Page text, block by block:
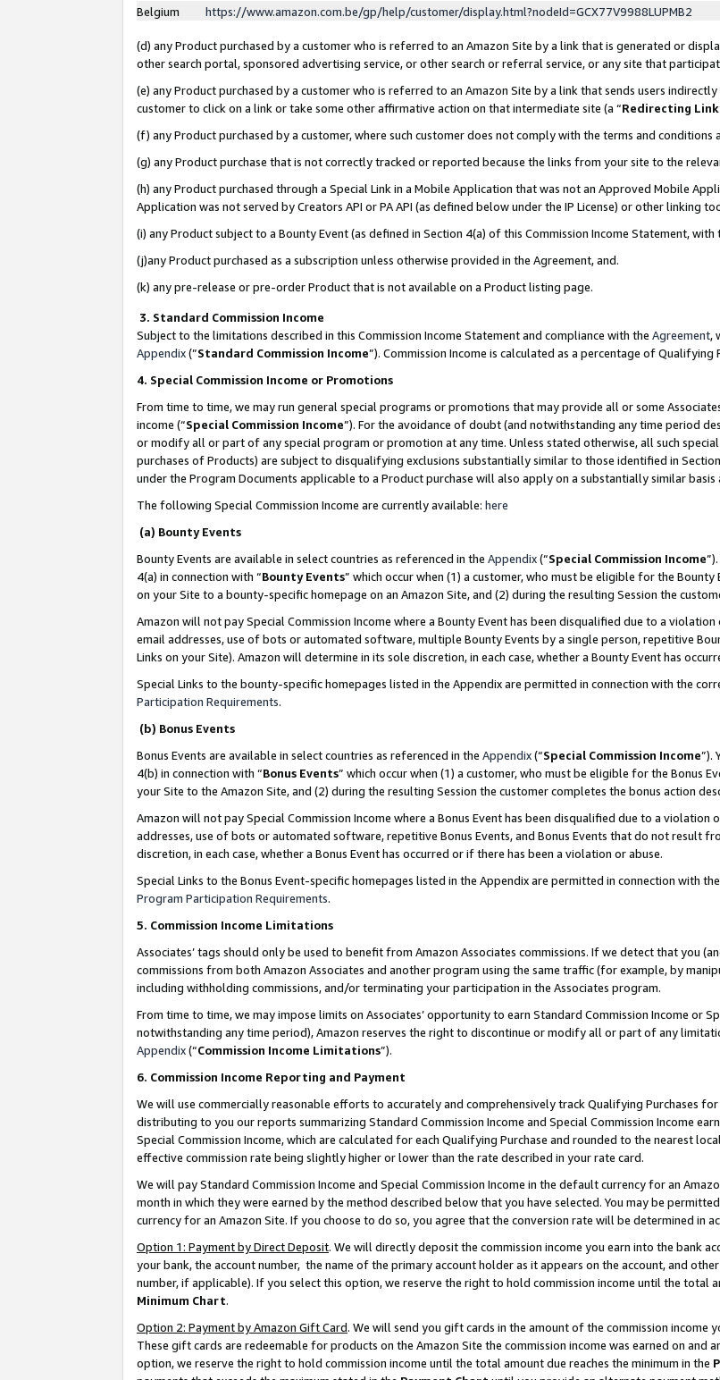
Belgium
https://www.amazon.com.be/gp/help/customer/display.html?nodeId=GCX77V9988LUPMB2
(d) any Product purchased by a customer who is referred to an Amazon Site by a link that is generated or
other search portal, sponsored advertising service, or other search or referral service, or any site that
(e) any Product purchased by a customer who is referred to an Amazon Site by a link that sends users
customer to click on a link or take some other affirmative action on that intermediate site (a “Redirecting Link
(f) any Product purchased by a customer, where such customer does not comply with the terms and conditions
(g) any Product purchase that is not correctly tracked or reported because the links from your site to the
(h) any Product purchased through a Special Link in a Mobile Application that was not an Approved Mobile
Application was not served by Creators API or PA API (as defined below under the IP License) or other linking
(i) any Product subject to a Bounty Event (as defined in Section 4(a) of this Commission Income Statement,
(j)any Product purchased as a subscription unless otherwise provided in the Agreement, and.
(k) any pre-release or pre-order Product that is not available on a Product listing page.
3. Standard Commission Income
Subject to the limitations described in this Commission Income Statement and compliance with the Agreement,
Appendix(”Standard Commission Income”). Commission Income is calculated as a percentage of Qualifying
4. Special Commission Income or Promotions
From time to time, we may run general special programs or promotions that may provide all or some
income (“Special Commission Income”). For the avoidance of doubt (and notwithstanding any time period
or modify all or part of any special program or promotion at any time. Unless stated otherwise, all such
purchases of Products) are subject to disqualifying exclusions substantially similar to those identified in
under the Program Documents applicable to a Product purchase will also apply on a substantially similar
The following Special Commission Income are currently available: here
(a) Bounty Events
Bounty Events are available in select countries as referenced in the Appendix(“Special Commission Income
4(a) in connection with “Bounty Events” which occur when (1) a customer, who must be eligible for the
on your Site to a bounty-specific homepage on an Amazon Site, and (2) during the resulting Session the
Amazon will not pay Special Commission Income where a Bounty Event has been disqualified due to a
email addresses, use of bots or automated software, multiple Bounty Events by a single person, repetitive
Links on your Site). Amazon will determine in its sole discretion, in each case, whether a Bounty Event has
Special Links to the bounty-specific homepages listed in the Appendix are permitted in connection with the
Participation Requirements.
(b) Bonus Events
Bonus Events are available in select countries as referenced in the Appendix(“Special Commission Income”).
4(b) in connection with “Bonus Events” which occur when (1) a customer, who must be eligible for the Bonus
your Site to the Amazon Site, and (2) during the resulting Session the customer completes the bonus action
Amazon will not pay Special Commission Income where a Bonus Event has been disqualified due to a
addresses, use of bots or automated software, repetitive Bonus Events, and Bonus Events that do not result
discretion, in each case, whether a Bonus Event has occurred or if there has been a violation or abuse.
Special Links to the Bonus Event-specific homepages listed in the Appendix are permitted in connection with
Program Participation Requirements.
5. Commission Income Limitations
Associates’ tags should only be used to benefit from Amazon Associates commissions. If we detect that you
commissions from both Amazon Associates and another program using the same traffic (for example, by
including withholding commissions, and/or terminating your participation in the Associates program.
From time to time, we may impose limits on Associates’ opportunity to earn Standard Commission Income or
notwithstanding any time period), Amazon reserves the right to discontinue or modify all or part of any
Appendix(“Commission Income Limitations”).
6. Commission Income Reporting and Payment
We will use commercially reasonable efforts to accurately and comprehensively track Qualifying Purchases
distributing to you our reports summarizing Standard Commission Income and Special Commission Income
Special Commission Income, which are calculated for each Qualifying Purchase and rounded to the nearest
effective commission rate being slightly higher or lower than the rate described in your rate card.
We will pay Standard Commission Income and Special Commission Income in the default currency for an
month in which they were earned by the method described below that you have selected. You may be
currency for an Amazon Site. If you choose to do so, you agree that the conversion rate will be determined in
Option 1: Payment by Direct Deposit. We will directly deposit the commission income you earn into the bank
your bank, the account number, the name of the primary account holder as it appears on the account, and
number, if applicable). If you select this option, we reserve the right to hold commission income until the total
Minimum Chart.
Option 2: Payment by Amazon Gift Card. We will send you gift cards in the amount of the commission income
These gift cards are redeemable for products on the Amazon Site the commission income was earned on
option, we reserve the right to hold commission income until the total amount due reaches the minimum in the